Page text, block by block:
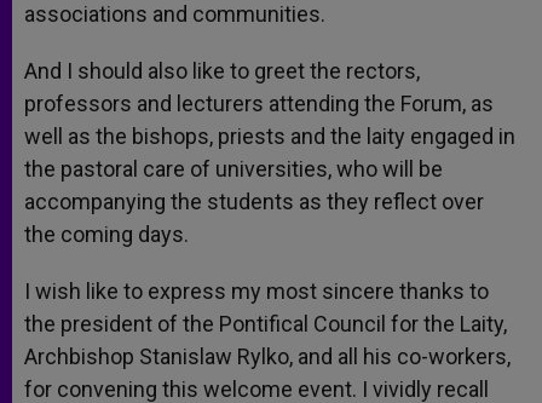
associations and communities.
And I should also like to greet the rectors,
professors and lecturers attending the Forum, as
well as the bishops, priests and the laity engaged in
the pastoral care of universities, who will be
accompanying the students as they reflect over
the coming days.
I wish like to express my most sincere thanks to
the president of the Pontifical Council for the Laity,
Archbishop Stanislaw Rylko, and all his co-workers,
for convening this welcome event. I vividly recall